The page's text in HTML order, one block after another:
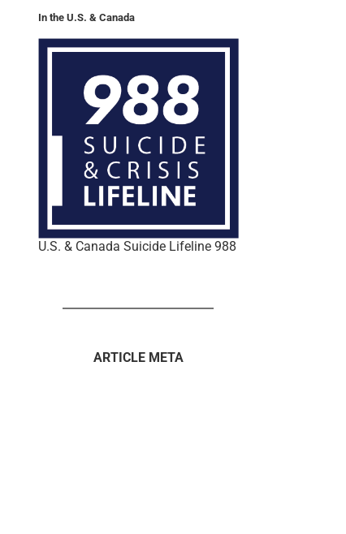
In the U.S. & Canada
U.S. & Canada Suicide Lifeline 988
ARTICLE META